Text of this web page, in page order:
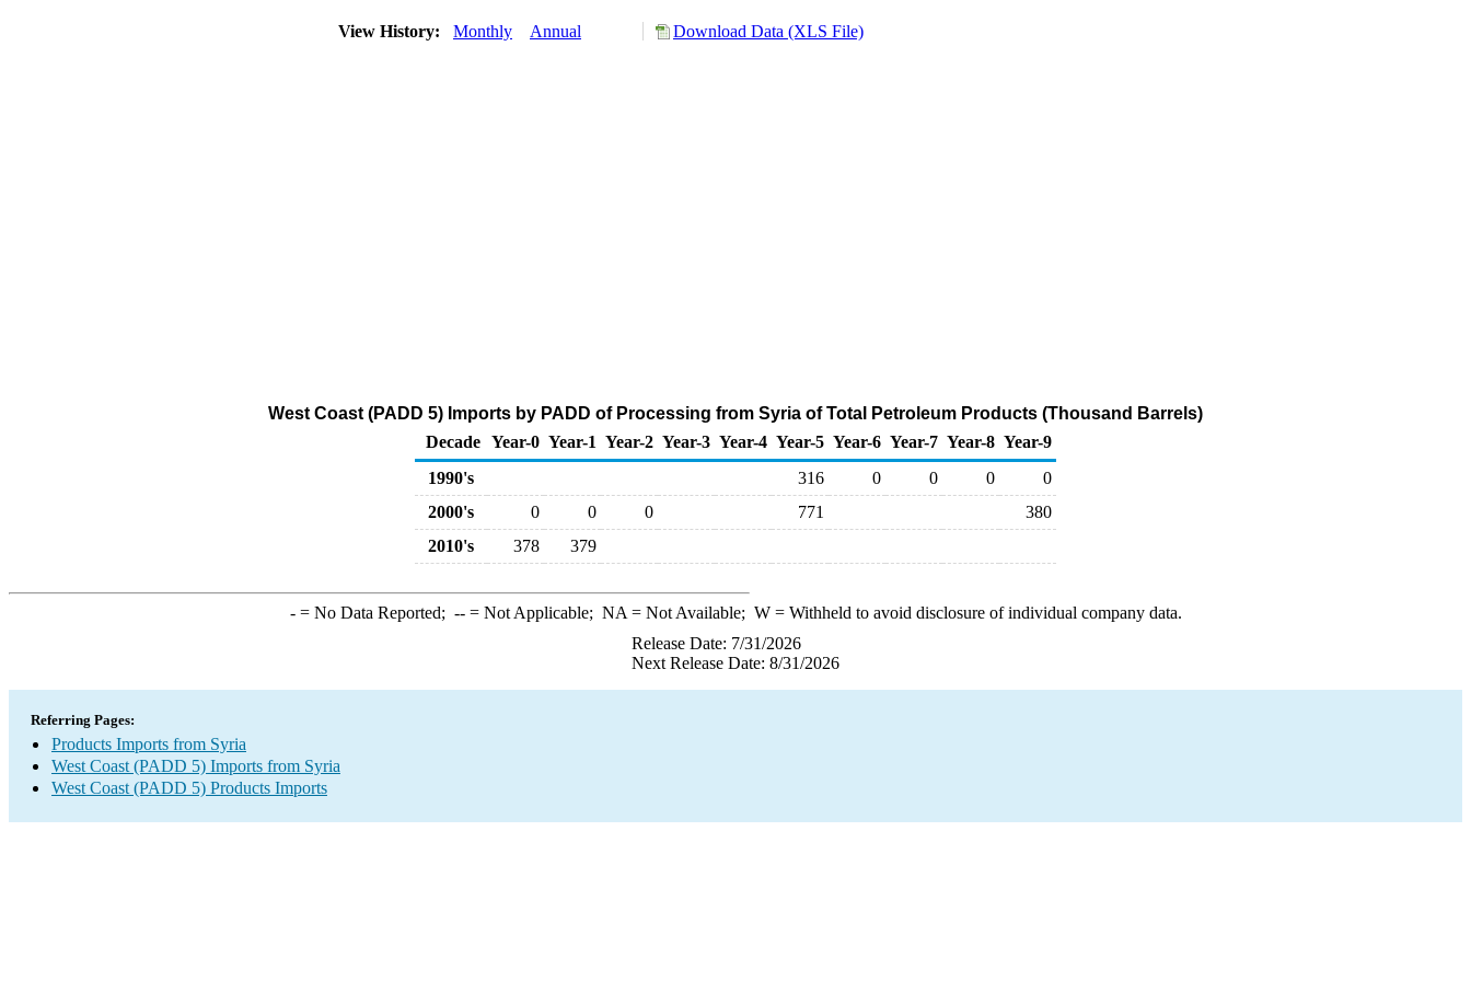
View History: Monthly Annual Download Data (XLS File)
West Coast (PADD 5) Imports by PADD of Processing from Syria of Total Petroleum Products (Thousand Barrels)
Decade Year-0 Year-1 Year-2 Year-3 Year-4 Year-5 Year-6 Year-7 Year-8 Year-9
1990's
316 0 0 0
0
2000's
0 0 0 771
380
2010's
378 379
-= No Data Reported; --= Not Applicable; NA = Not Available; W= Withheld to avoid disclosure of individual company data.
Release Date: 7/31/2026
Next Release Date: 8/31/2026
Referring Pages:
Products Imports from Syria
West Coast (PADD 5) Imports from Syria
West Coast (PADD 5) Products Imports